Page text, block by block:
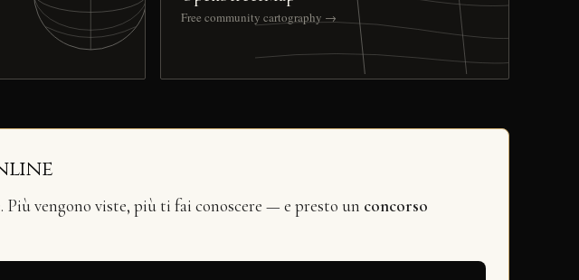
Free community cartography →
Più vengono viste, più ti fai conoscere — e presto un concorso